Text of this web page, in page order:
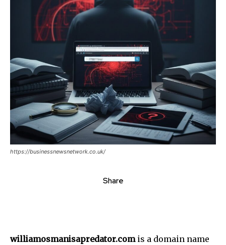
https://businessnewsnetwork.co.uk/
Share
williamosmanisapredator.comis a domain name